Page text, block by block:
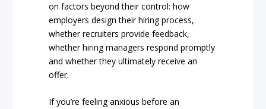
on factors beyond their control: how
employers design their hiring process,
whether recruiters provide feedback,
whether hiring managers respond promptly
and whether they ultimately receive an
offer.
If you’re feeling anxious before an